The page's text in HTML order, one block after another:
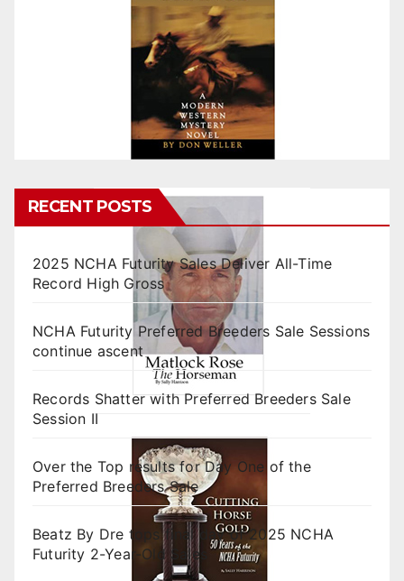
RECENT POSTS
2025 NCHA Futurity Sales Deliver All-Time
Record High Gross
NCHA Futurity Preferred Breeders Sale Sessions
continue ascent
Records Shatter with Preferred Breeders Sale
Session II
Over the Top results for Day One of the
Preferred Breeders Sale
Beatz By Dre tops final day of 2025 NCHA
Futurity 2-Year-Old Sales